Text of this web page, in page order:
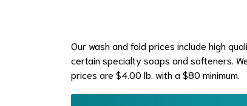
Our wash and fold prices include high
certain specialty soaps and softeners.
prices are $4.00 lb. with a $80 minimum.